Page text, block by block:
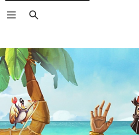
Search